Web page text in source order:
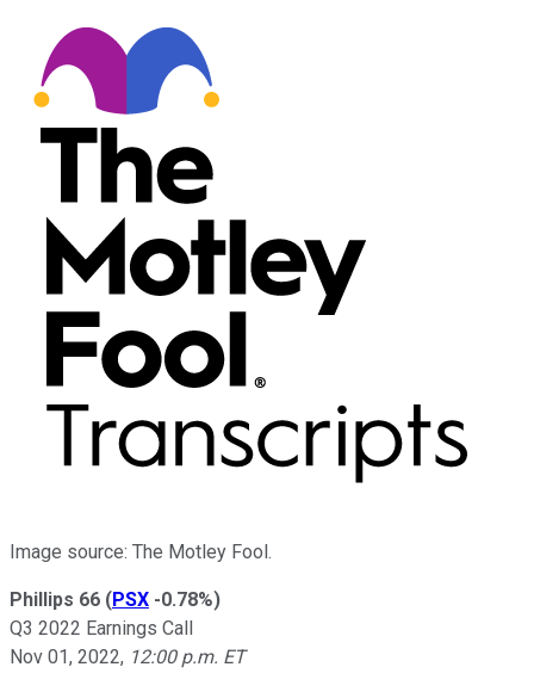
Image source: The Motley Fool.
Phillips 66 (PSX -0.78%)
Q3 2022 Earnings Call
Nov 01, 2022, 12:00 p.m. ET